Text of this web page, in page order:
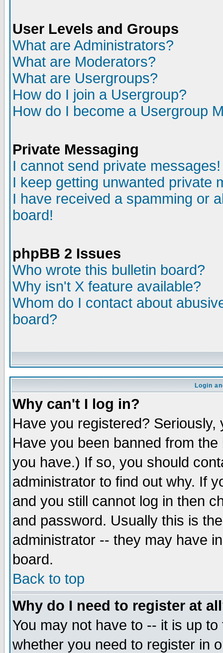
User Levels and Groups
What are Administrators?
What are Moderators?
What are Usergroups?
How do I join a Usergroup?
How do I become a Usergroup
Private Messaging
I cannot send private messages!
I keep getting unwanted private
I have received a spamming or
board!
phpBB 2 Issues
Who wrote this bulletin board?
Why isn't X feature available?
Whom do I contact about
board?
Login
Why can't I log in?
Have you registered?
Have you been banned from
you have.) If so, you should
administrator to find out why. If
and you still cannot log in then
and password. Usually this is
administrator -- they may have
board.
Back to top
Why do I need to register at
You may not have to -- it is up
whether you need to register in